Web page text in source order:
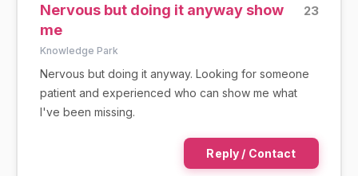
Nervous but doing it anyway show
me
23
Knowledge Park
Nervous but doing it anyway. Looking for someone
patient and experienced who can show me what
I've been missing.
Reply / Contact